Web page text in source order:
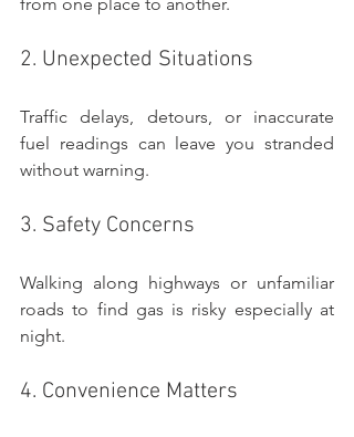
from one place to another.
2. Unexpected Situations
Traffic delays, detours, or inaccurate
fuel readings can leave you stranded
without warning.
3. Safety Concerns
Walking along highways or unfamiliar
roads to find gas is risky especially at
night.
4. Convenience Matters